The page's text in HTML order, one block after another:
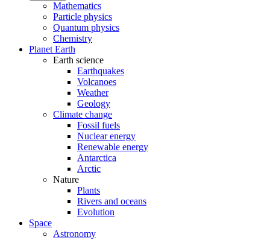
Mathematics
Particle physics
Quantum physics
Chemistry
Planet Earth
Earth science
Earthquakes
Volcanoes
Weather
Geology
Climate change
Fossil fuels
Nuclear energy
Renewable energy
Antarctica
Arctic
Nature
Plants
Rivers and oceans
Evolution
Space
Astronomy